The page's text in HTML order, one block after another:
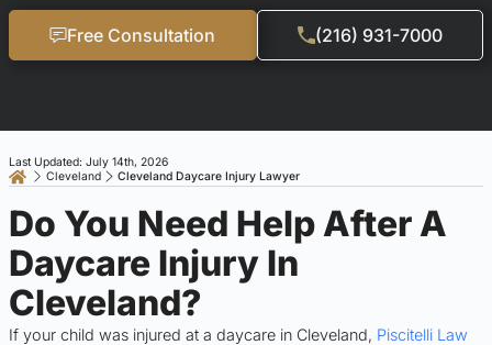
Free Consultation (216) 931-7000
Cleveland Cleveland Daycare Injury Lawyer
Last Updated: July 14th, 2026
Do You Need Help After A
Daycare Injury In
Cleveland?
If your child was injured at a daycare in Cleveland, Piscitelli Law